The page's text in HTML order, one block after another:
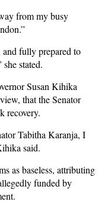
from my busy
fully prepared to
stated.
Susan Kihika
that the Senator
recovery.
Tabitha Karanja, I
said.
as baseless, attributing
funded by